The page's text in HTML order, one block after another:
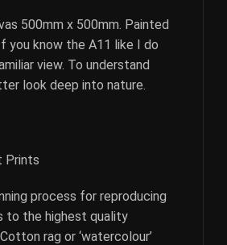
500mm x 500mm. Painted
you know the A11 like I do
view. To understand
look deep into nature.
Prints
process for reproducing
to the highest quality
rag or ‘watercolour’